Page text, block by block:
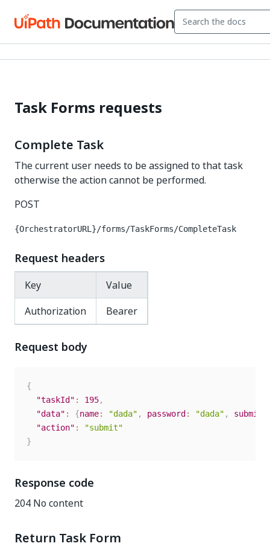
Task Forms requests
Complete Task
The current user needs to be assigned to that task
otherwise the action cannot be performed.
POST
{OrchestratorURL}/forms/TaskForms/CompleteTask
Request headers
Key
Value
Authorization
Bearer
Request body
{
"taskId" : 195,
"data" : {name: "dada" , password : "dada" , submit
"action" :
"submit"
}
Response code
204 No content
Return Task Form